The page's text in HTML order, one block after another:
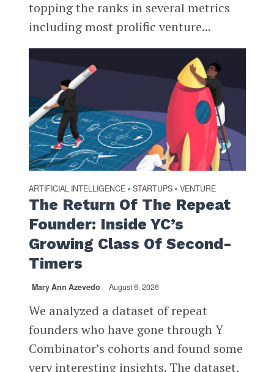
topping the ranks in several metrics
including most prolific venture...
ARTIFICIAL INTELLIGENCE • STARTUPS • VENTURE
The Return Of The Repeat
Founder: Inside YC’s
Growing Class Of Second-
Timers
Mary Ann Azevedo August 6, 2026
We analyzed a dataset of repeat
founders who have gone through Y
Combinator’s cohorts and found some
very interesting insights. The dataset,